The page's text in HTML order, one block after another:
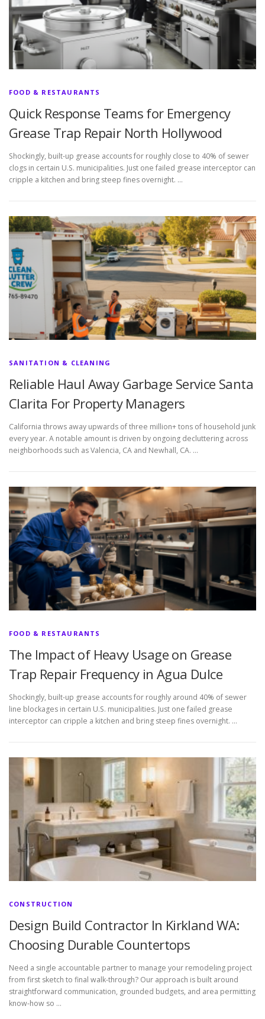
FOOD & RESTAURANTS
Quick Response Teams for Emergency
Grease Trap Repair North Hollywood
Shockingly, built-up grease accounts for roughly close to 40% of sewer
clogs in certain U.S. municipalities. Just one failed grease interceptor can
cripple a kitchen and bring steep fines overnight. …
SANITATION & CLEANING
Reliable Haul Away Garbage Service Santa
Clarita For Property Managers
California throws away upwards of three million+ tons of household junk
every year. A notable amount is driven by ongoing decluttering across
neighborhoods such as Valencia, CA and Newhall, CA. …
FOOD & RESTAURANTS
The Impact of Heavy Usage on Grease
Trap Repair Frequency in Agua Dulce
Shockingly, built-up grease accounts for roughly around 40% of sewer
line blockages in certain U.S. municipalities. Just one failed grease
interceptor can cripple a kitchen and bring steep fines overnight. …
CONSTRUCTION
Design Build Contractor In Kirkland WA:
Choosing Durable Countertops
Need a single accountable partner to manage your remodeling project
from first sketch to final walk-through? Our approach is built around
straightforward communication, grounded budgets, and area permitting
know-how so …